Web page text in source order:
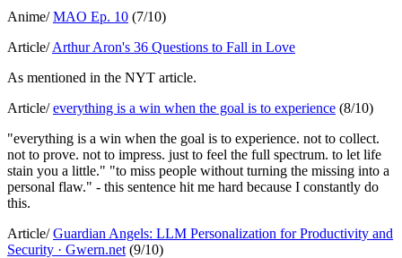
Anime/MAO Ep. 10 (7/10)
Article/Arthur Aron's 36 Questions to Fall in Love
As mentioned in the NYT article.
Article/everything is a win when the goal is to experience (8/10)
"everything is a win when the goal is to experience. not to collect.
not to prove. not to impress. just to feel the full spectrum. to let life
stain you a little." "to miss people without turning the missing into a
personal flaw." - this sentence hit me hard because I constantly do
this.
Article/Guardian Angels: LLM Personalization for Productivity and
Security · Gwern.net (9/10)